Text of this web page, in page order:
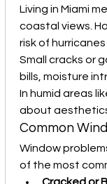
Living in Miami
coastal views.
risk of
Small cracks or
bills, moisture
In humid areas
about
Common
Window
of the most